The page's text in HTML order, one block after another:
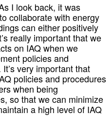
I look back, it was
collaborate with energy
can either positively
really important that we
on IAQ when we
policies and
very important that
policies and procedures
when being
so that we can minimize
a high level of IAQ